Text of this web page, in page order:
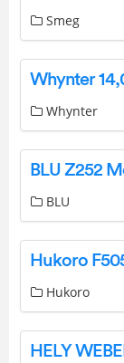
Smeg
Whynter
BLU Z252
BLU
Hukoro